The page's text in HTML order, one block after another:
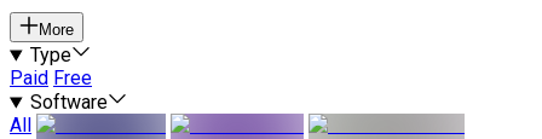
More
Type
Paid Free
Software
All